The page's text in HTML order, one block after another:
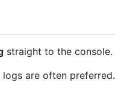
straight to the console.
are often preferred.